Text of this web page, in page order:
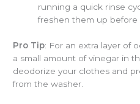
running a quick rinse
freshen them up before
Pro Tip: For an extra layer of
a small amount of vinegar in
deodorize your clothes and
from the washer.